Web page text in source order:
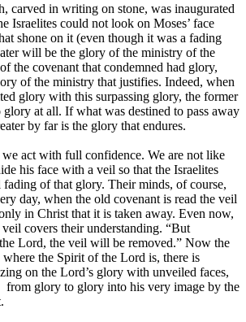
carved in writing on stone, was inaugurated
Israelites could not look on Moses’ face
shone on it (even though it was a fading
will be the glory of the ministry of the
the covenant that condemned had glory,
of the ministry that justifies. Indeed, when
glory with this surpassing glory, the former
glory at all. If what was destined to pass away
by far is the glory that endures.
act with full confidence. We are not like
his face with a veil so that the Israelites
fading of that glory. Their minds, of course,
day, when the old covenant is read the veil
in Christ that it is taken away. Even now,
covers their understanding. “But
Lord, the veil will be removed.” Now the
the Spirit of the Lord is, there is
on the Lord’s glory with unveiled faces,
from glory to glory into his very image by the